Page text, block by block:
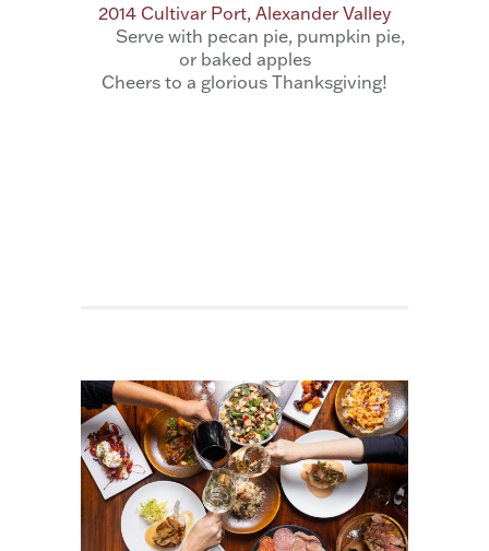
2014 Cultivar Port, Alexander Valley
Serve with pecan pie, pumpkin pie,
or baked apples
Cheers to a glorious Thanksgiving!